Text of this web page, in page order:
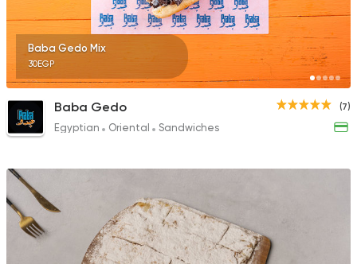
Baba Gedo Mix
30EGP
(7)
Baba Gedo
Egyptian Oriental Sandwiches